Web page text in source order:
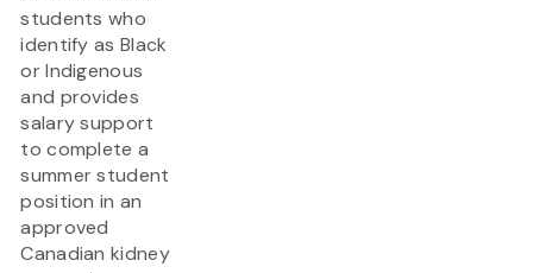
students who
identify as Black
or Indigenous
and provides
salary support
to complete a
summer student
position in an
approved
Canadian kidney